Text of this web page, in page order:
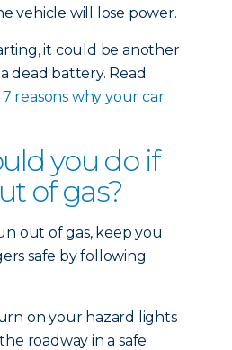
vehicle will lose power.
it could be another
dead battery. Read
7 reasons why your car
you do if
of gas?
out of gas, keep you
safe by following
on your hazard lights
roadway in a safe